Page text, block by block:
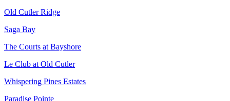
Old Cutler Ridge
Saga Bay
The Courts at Bayshore
Le Club at Old Cutler
Whispering Pines Estates
Paradise Pointe